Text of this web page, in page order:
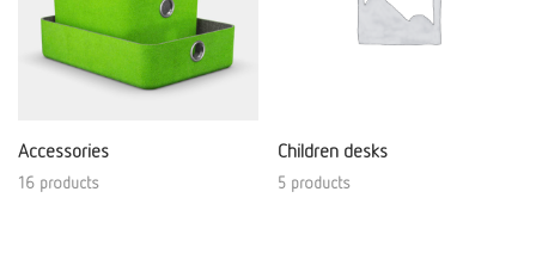
Accessories
16 products
Children desks
5 products